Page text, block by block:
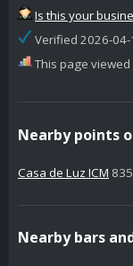
Is this your
Verified 2026-04-
This page
Nearby points
Casa de Luz ICM
Nearby bars